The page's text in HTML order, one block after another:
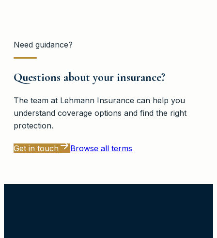
Need guidance?
Questions about your insurance?
The team at Lehmann Insurance can help you
understand coverage options and find the right
protection.
Get in touch Browse all terms